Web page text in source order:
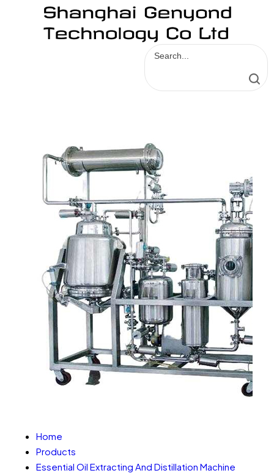
Home
Products
Essential Oil Extracting And Distillation Machine